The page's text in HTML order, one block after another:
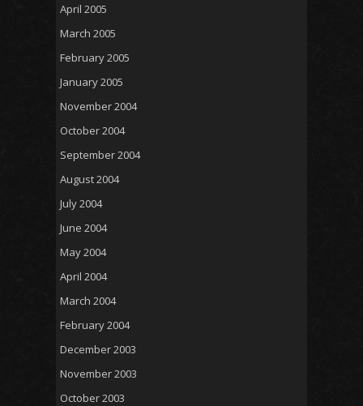
April 2005
March 2005
February 2005
January 2005
November 2004
October 2004
September 2004
August 2004
July 2004
June 2004
May 2004
April 2004
March 2004
February 2004
December 2003
November 2003
October 2003